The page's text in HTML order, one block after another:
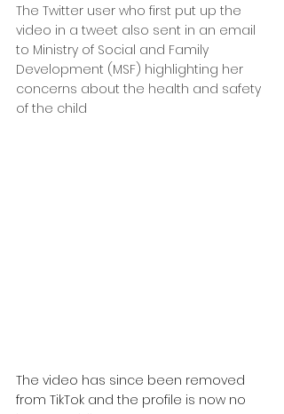
The Twitter user who first put up the
video in a tweet also sent in an email
to Ministry of Social and Family
Development (MSF) highlighting her
concerns about the health and safety
of the child
The video has since been removed
from TikTok and the profile is now no